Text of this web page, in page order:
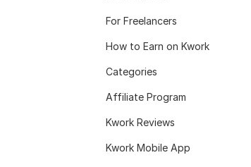
For Freelancers
How to Earn on Kwork
Categories
Affiliate Program
Kwork Reviews
Kwork Mobile App